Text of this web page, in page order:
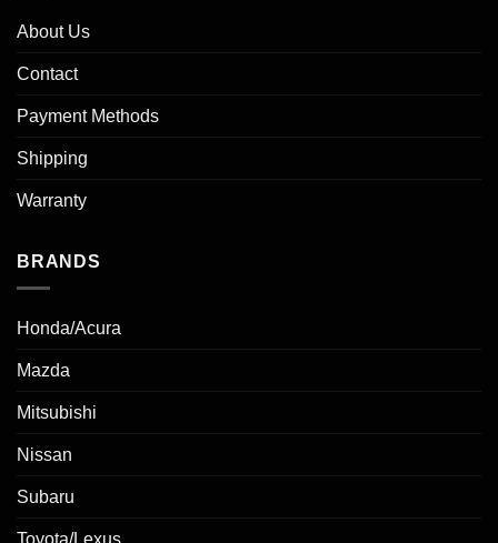
About Us
Contact
Payment Methods
Shipping
Warranty
BRANDS
Honda/Acura
Mazda
Mitsubishi
Nissan
Subaru